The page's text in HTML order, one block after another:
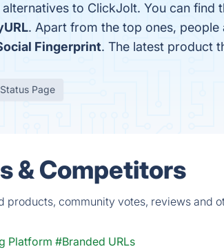
to ClickJolt. You can
. Apart from the top ones,
Fingerprint. The latest product
Status Page
& Competitors
community votes, reviews and
Platform #Branded URLs